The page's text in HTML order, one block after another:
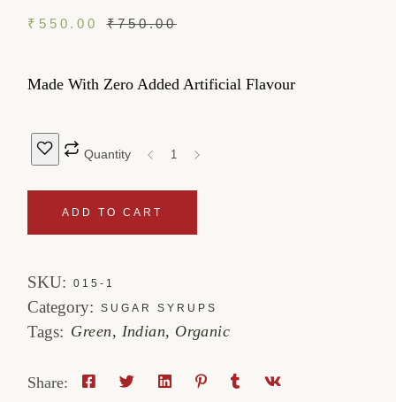
₹750.00
₹ 550.00
Made With Zero Added Artificial Flavour
Quantity
ADD TO CART
SKU: 015-1
Category: SUGAR SYRUPS
Tags: Green, Indian, Organic
Share: